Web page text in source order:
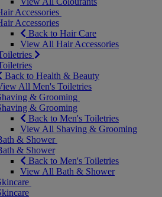
Accessories
Accessories
Back to Hair Care
View All Hair Accessories
Back to Health & Beauty
All Men's Toiletries
& Grooming
& Grooming
Back to Men's Toiletries
View All Shaving & Grooming
& Shower
& Shower
Back to Men's Toiletries
View All Bath & Shower